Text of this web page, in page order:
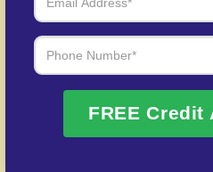
Over 20 Years of
Trusted,
We Don’t Just Fix
FREE Credit